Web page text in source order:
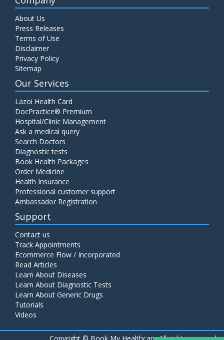
About Us
Press Releases
Terms of Use
Disclaimer
Privacy Policy
Sitemap
Our Services
Lazoi Health Card
DocPractice® Premium
Hospital/Clinic Management
Ask a medical query
Search Doctors
Diagnostic tests
Book Health Packages
Order Medicine
Health Insurance
Professional customer support
Ambassador Registration
Support
Contact us
Track Appointments
Ecommerce Flow / Incorporated
Read Articles
Learn About Diseases
Learn About Diagnostic Tests
Learn About Generic Drugs
Tutorials
Videos